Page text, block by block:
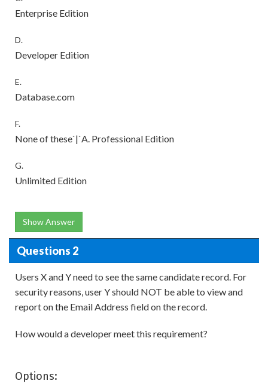
Enterprise Edition
D.
Developer Edition
E.
Database.com
F.
None of these`|`A. Professional Edition
G.
Unlimited Edition
Show Answer
Questions 2
Users X and Y need to see the same candidate record. For
security reasons, user Y should NOT be able to view and
report on the Email Address field on the record.
How would a developer meet this requirement?
Options: